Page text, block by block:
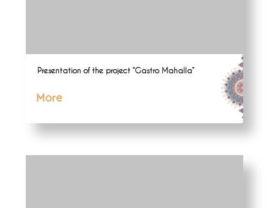
Presentation of the project “Gastro Mahalla”
More